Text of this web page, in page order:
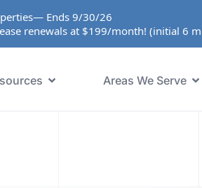
Ends 9/30/26
renewals at $199/month! (initial 6
Areas We Serve